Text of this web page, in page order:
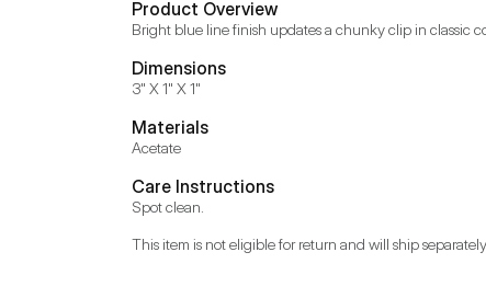
Product Overview
Bright blue line finish updates a chunky clip in classic
Dimensions
3" X 1" X 1"
Materials
Acetate
Care Instructions
Spot clean.
This item is not eligible for return and will ship